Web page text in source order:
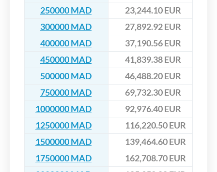
250000 MAD
23,244.10 EUR
300000 MAD
27,892.92 EUR
400000 MAD
37,190.56 EUR
450000 MAD
41,839.38 EUR
500000 MAD
46,488.20 EUR
750000 MAD
69,732.30 EUR
1000000 MAD
92,976.40 EUR
1250000 MAD
116,220.50 EUR
1500000 MAD
139,464.60 EUR
1750000 MAD
162,708.70 EUR